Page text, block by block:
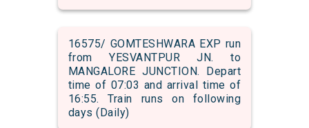
16575/ GOMTESHWARA EXP run
from YESVANTPUR JN. to
MANGALORE JUNCTION. Depart
time of 07:03 and arrival time of
16:55. Train runs on following
days (Daily)